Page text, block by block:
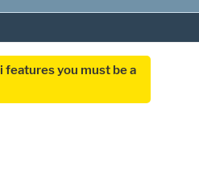
features you must be a